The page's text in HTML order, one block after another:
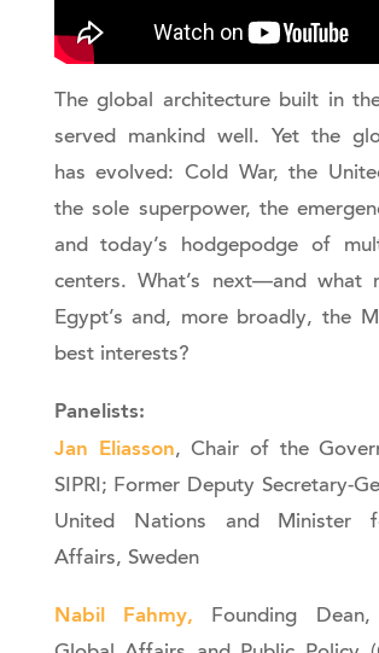
The global architecture built in
served mankind well. Yet the
has evolved: Cold War, the
the sole superpower, the
and today’s hodgepodge of
centers. What’s next—and what
Egypt’s and, more broadly, the
best interests?
Panelists:
Jan Eliasson, Chair of the
SIPRI; Former Deputy Secretary-
United Nations and Minister
Affairs, Sweden
Nabil Fahmy,
Founding